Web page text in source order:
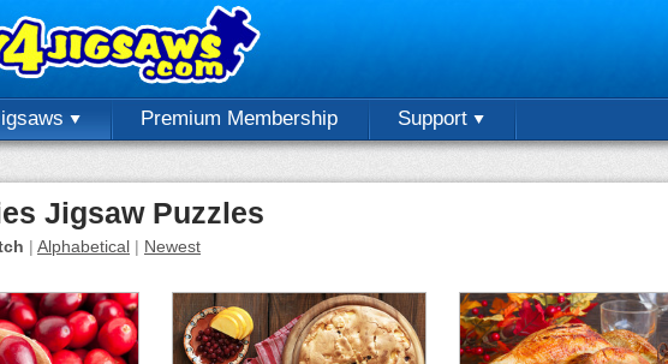
Premium Membership Support
Jigsaw Puzzles
| Alphabetical | Newest